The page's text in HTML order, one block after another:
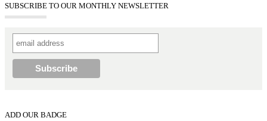
SUBSCRIBE TO OUR MONTHLY NEWSLETTER
ADD OUR BADGE